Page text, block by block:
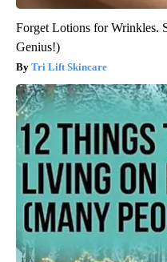
Forget Lotions for Wrinkles.
Genius!)
Tri Lift Skincare